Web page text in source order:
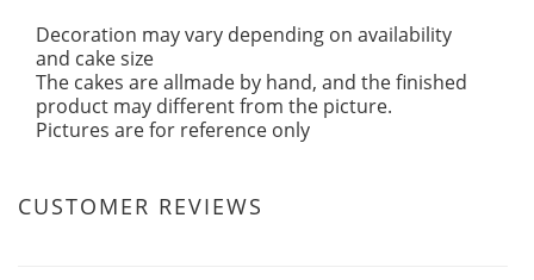
Decoration may vary depending on availability
and cake size
The cakes are allmade by hand, and the finished
product may different from the picture.
Pictures are for reference only
CUSTOMER REVIEWS